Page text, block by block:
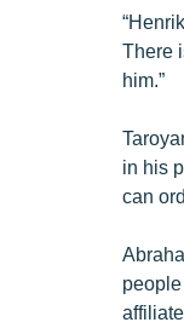
There
him.”
in his
can